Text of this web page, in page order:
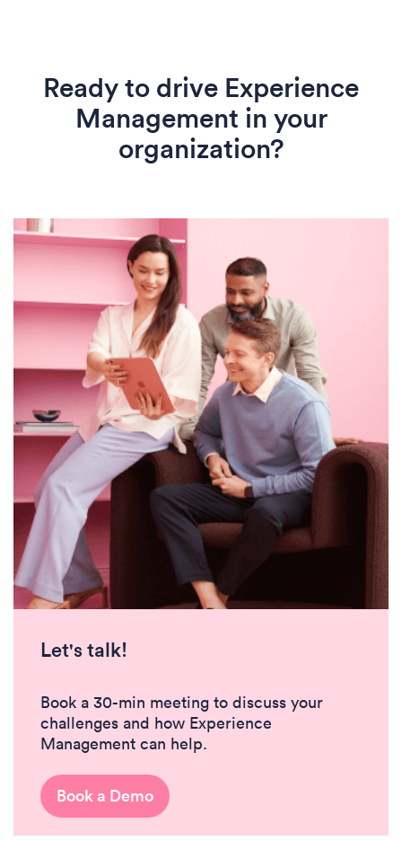
Ready to drive Experience
Management in your
organization?
Let's talk!
Book a 30-min meeting to discuss your
challenges and how Experience
Management can help.
Book a Demo